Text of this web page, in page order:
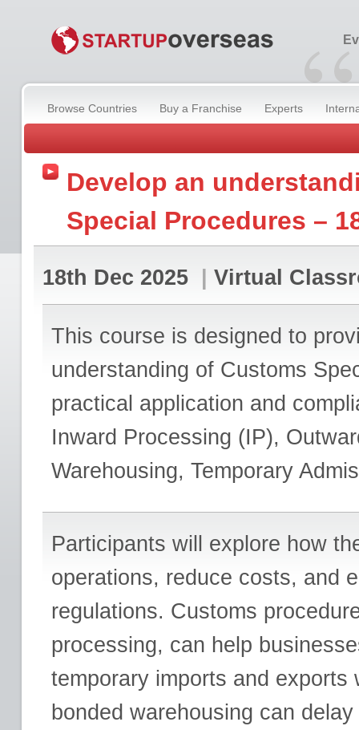
“
Browse Countries Buy a Franchise Experts
Develop an
Special Procedures –
18th Dec 2025 Virtual
This course is designed to
understanding of Customs
practical application and
Inward Processing (IP),
Warehousing, Temporary
Participants will explore how
operations, reduce costs, and
regulations. Customs
processing, can help
temporary imports and exports
bonded warehousing can